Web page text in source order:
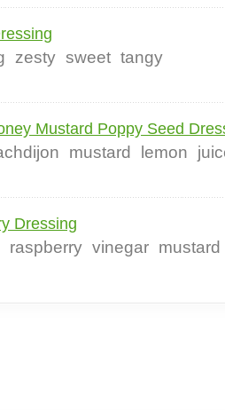
zesty sweet tangy
Mustard Poppy Seed
mustard lemon
Dressing
raspberry vinegar mustard